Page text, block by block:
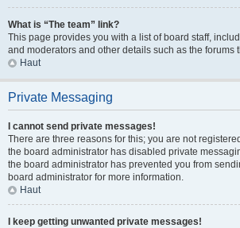
What is “The team” link?
This page provides you with a list of board staff,
and moderators and other details such as the forums
Haut
Private Messaging
I cannot send private messages!
There are three reasons for this; you are not
the board administrator has disabled private
the board administrator has prevented you from
board administrator for more information.
Haut
I keep getting unwanted private messages!